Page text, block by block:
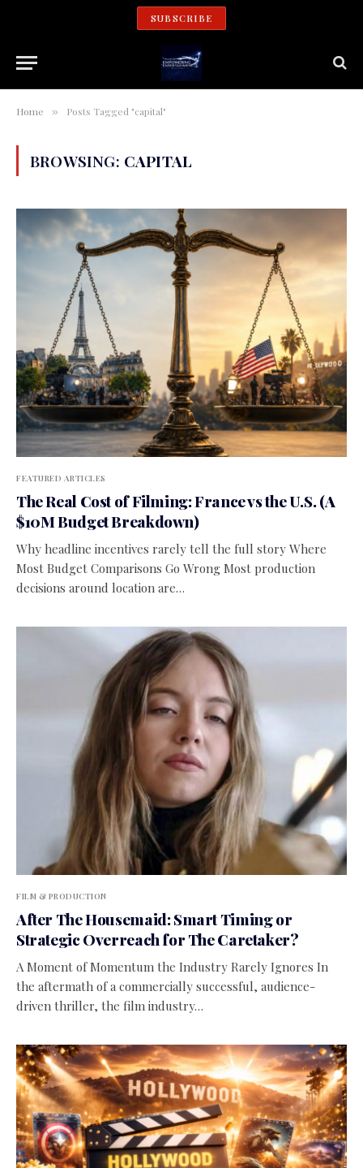
SUBSCRIBE
Home » Posts Tagged "capital"
BROWSING: CAPITAL
FEATURED ARTICLES
The Real Cost of Filming: France vs the U.S. (A
$10M Budget Breakdown)
Why headline incentives rarely tell the full story Where
Most Budget Comparisons Go Wrong Most production
decisions around location are…
FILM & PRODUCTION
After The Housemaid: Smart Timing or
Strategic Overreach for The Caretaker?
A Moment of Momentum the Industry Rarely Ignores In
the aftermath of a commercially successful, audience-
driven thriller, the film industry…